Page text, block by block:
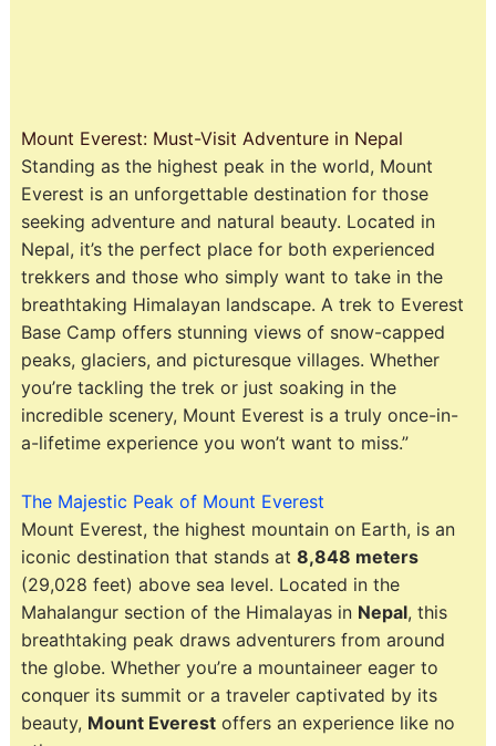
Mount Everest: Must-Visit Adventure in Nepal
Standing as the highest peak in the world, Mount
Everest is an unforgettable destination for those
seeking adventure and natural beauty. Located in
Nepal, it’s the perfect place for both experienced
trekkers and those who simply want to take in the
breathtaking Himalayan landscape. A trek to Everest
Base Camp offers stunning views of snow-capped
peaks, glaciers, and picturesque villages. Whether
you’re tackling the trek or just soaking in the
incredible scenery, Mount Everest is a truly once-in-
a-lifetime experience you won’t want to miss.”
The Majestic Peak of Mount Everest
Mount Everest, the highest mountain on Earth, is an
iconic destination that stands at 8,848 meters
(29,028 feet) above sea level. Located in the
Mahalangur section of the Himalayas in Nepal, this
breathtaking peak draws adventurers from around
the globe. Whether you’re a mountaineer eager to
conquer its summit or a traveler captivated by its
beauty, Mount Everestoffers an experience like no